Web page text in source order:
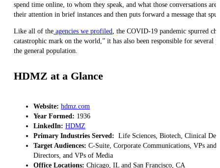
spend time online, to whom they speak, and what those conversations
their attention in brief instances and then puts forward a message that
Like all of the agencies we profiled , the COVID-19 pandemic spurred
catastrophic mark on the world,” it has also been responsible for several
the general population.
HDMZ at a Glance
Website: hdmz.com
Year Formed: 1936
LinkedIn: HDMZ
Primary Industries Served: Life Sciences, Biotech, Clinical
Target Audiences: C-Suite, Corporate Communications, VPs
Directors, and VPs of Media
Office Locations: Chicago, IL and San Francisco, CA